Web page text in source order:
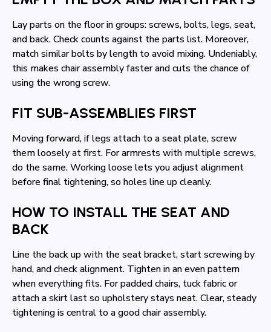
Lay parts on the floor in groups: screws, bolts, legs, seat,
and back. Check counts against the parts list. Moreover,
match similar bolts by length to avoid mixing. Undeniably,
this makes chair assembly faster and cuts the chance of
using the wrong screw.
FIT SUB-ASSEMBLIES FIRST
Moving forward, if legs attach to a seat plate, screw
them loosely at first. For armrests with multiple screws,
do the same. Working loose lets you adjust alignment
before final tightening, so holes line up cleanly.
HOW TO INSTALL THE SEAT AND
BACK
Line the back up with the seat bracket, start screwing by
hand, and check alignment. Tighten in an even pattern
when everything fits. For padded chairs, tuck fabric or
attach a skirt last so upholstery stays neat. Clear, steady
tightening is central to a good chair assembly.